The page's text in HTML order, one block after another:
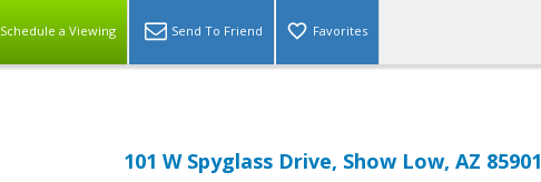
Schedule a Viewing Send To Friend Favorites
101 W Spyglass Drive, Show Low, AZ 85901